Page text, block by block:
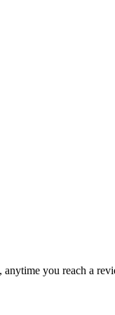
anytime you reach a